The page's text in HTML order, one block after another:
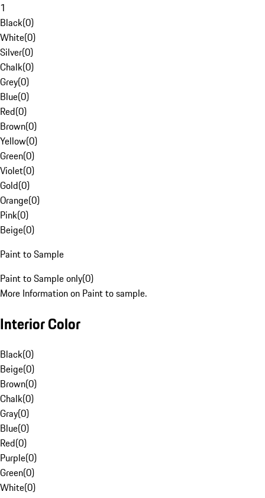
1
Black(0)
White(0)
Silver(0)
Chalk(0)
Grey(0)
Blue(0)
Red(0)
Brown(0)
Yellow(0)
Green(0)
Violet(0)
Gold(0)
Orange(0)
Pink(0)
Beige(0)
Paint to Sample
Paint to Sample only(0)
More Information on Paint to sample.
Interior Color
Black(0)
Beige(0)
Brown(0)
Chalk(0)
Gray(0)
Blue(0)
Red(0)
Purple(0)
Green(0)
White(0)